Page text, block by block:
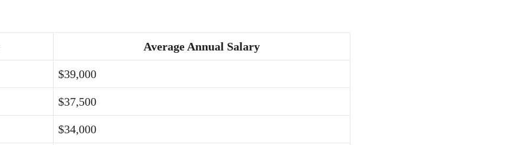
Average Annual Salary
$39,000
$37,500
$34,000